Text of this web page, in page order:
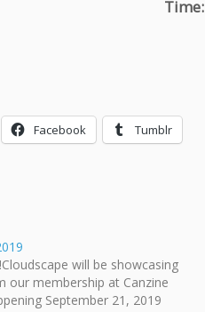
Time:
Facebook Tumblr
will be showcasing
our membership at Canzine
September 21, 2019